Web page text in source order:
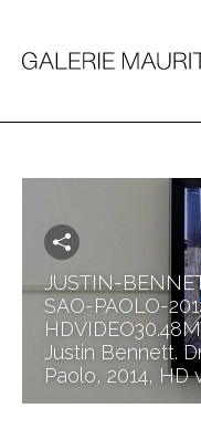
JUSTIN-
SAO-PAOLO-
Justin Bennett.
Paolo, 2014, HD